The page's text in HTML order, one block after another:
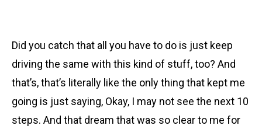
Did you catch that all you have to do is just keep
driving the same with this kind of stuff, too? And
that’s, that’s literally like the only thing that kept me
going is just saying, Okay, I may not see the next 10
steps. And that dream that was so clear to me for